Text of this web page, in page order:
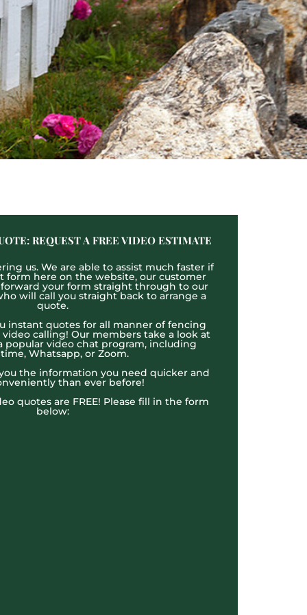
REQUEST A FREE VIDEO ESTIMATE
us. We are able to assist much faster if
form here on the website, our customer
your form straight through to our
will call you straight back to arrange a
quote.
instant quotes for all manner of fencing
calling! Our members take a look at
popular video chat program, including
Whatsapp, or Zoom.
the information you need quicker and
than ever before!
quotes are FREE! Please fill in the form
below: